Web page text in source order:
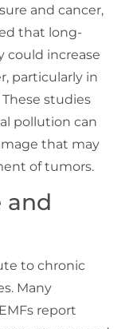
and cancer,
that long-
could increase
particularly in
studies
pollution can
that may
of tumors.
and
to chronic
Many
report